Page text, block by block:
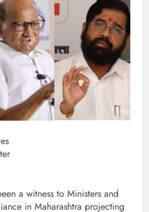
a witness to Ministers and
in Maharashtra projecting